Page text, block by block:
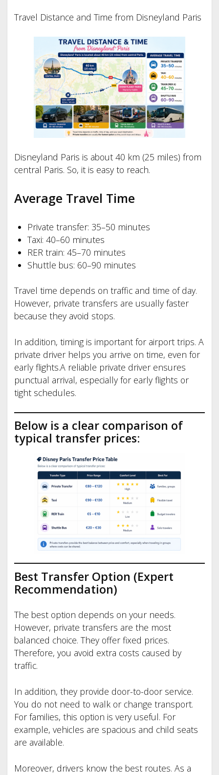
Travel Distance and Time from Disneyland Paris
Disneyland Paris is about 40 km (25 miles) from
central Paris. So, it is easy to reach.
Average Travel Time
Private transfer: 35–50 minutes
Taxi: 40–60 minutes
RER train: 45–70 minutes
Shuttle bus: 60–90 minutes
Travel time depends on traffic and time of day.
However, private transfers are usually faster
because they avoid stops.
In addition, timing is important for airport trips. A
private driver helps you arrive on time, even for
early flights.A reliable private driver ensures
punctual arrival, especially for early flights or
tight schedules.
Below is a clear comparison of
typical transfer prices:
Best Transfer Option (Expert
Recommendation)
The best option depends on your needs.
However, private transfers are the most
balanced choice. They offer fixed prices.
Therefore, you avoid extra costs caused by
traffic.
In addition, they provide door-to-door service.
You do not need to walk or change transport.
For families, this option is very useful. For
example, vehicles are spacious and child seats
are available.
Moreover, drivers know the best routes. As a